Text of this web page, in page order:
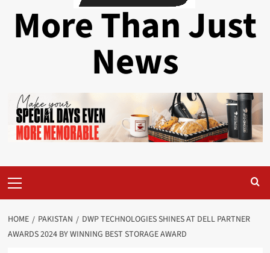
More Than Just
News
Menu
HOME PAKISTAN
DWP TECHNOLOGIES SHINES AT DELL PARTNER
AWARDS 2024 BY WINNING BEST STORAGE AWARD